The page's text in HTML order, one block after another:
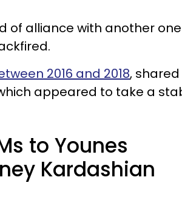
of alliance with another one
2016 and 2018, shared
appeared to take a
to Younes
Kardashian